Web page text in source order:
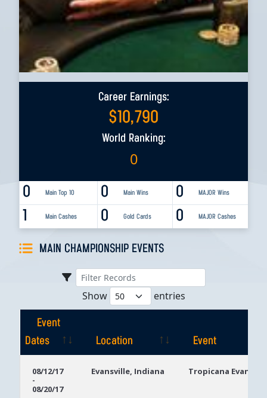
Career Earnings:
$10,790
World Ranking:
0
0 Main Top 10 0 MAJOR Wins
0 Main Wins
1 Main Cashes 0 MAJOR Cashes
0 Gold Cards
MAIN CHAMPIONSHIP EVENTS
Show entries
Event
Dates
Location
Event
Dates
08/12/17
-
08/20/17
Evansville, Indiana Tropicana